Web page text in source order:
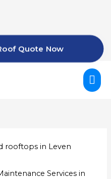
Services in
Quote Now